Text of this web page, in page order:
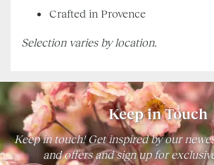
Crafted in Provence
Selection varies by location.
Keep in Touch
Keep in touch! Get inspired by our
and offers and sign up for